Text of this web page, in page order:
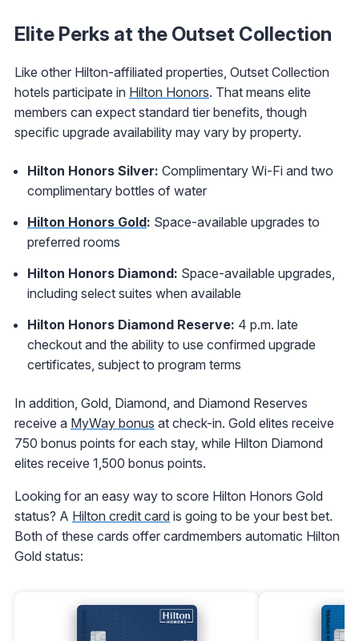
Elite Perks at the Outset Collection
Like other Hilton-affiliated properties, Outset Collection
hotels participate in Hilton Honors. That means elite
members can expect standard tier benefits, though
specific upgrade availability may vary by property.
Hilton Honors Silver: Complimentary Wi-Fi and two
complimentary bottles of water
Hilton Honors Gold: Space-available upgrades to
preferred rooms
Hilton Honors Diamond: Space-available upgrades,
including select suites when available
Hilton Honors Diamond Reserve: 4 p.m. late
checkout and the ability to use confirmed upgrade
certificates, subject to program terms
In addition, Gold, Diamond, and Diamond Reserves
receive a MyWay bonus at check-in. Gold elites receive
750 bonus points for each stay, while Hilton Diamond
elites receive 1,500 bonus points.
Looking for an easy way to score Hilton Honors Gold
status? A Hilton credit card is going to be your best bet.
Both of these cards offer cardmembers automatic Hilton
Gold status: